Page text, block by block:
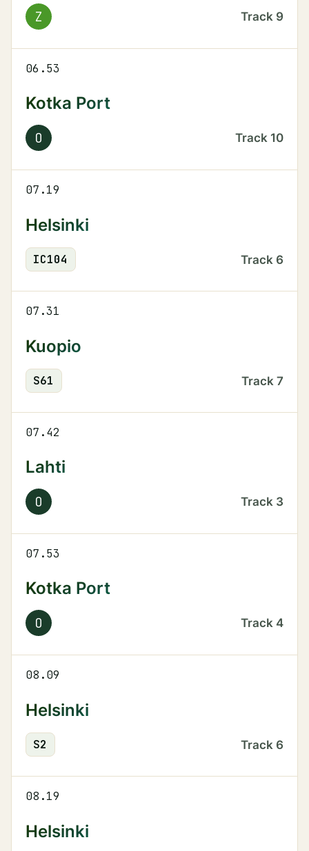
Z Track 9
06.53
Kotka Port
O Track 10
07.19
Helsinki
IC104 Track 6
07.31
Kuopio
S61 Track 7
07.42
Lahti
O Track 3
07.53
Kotka Port
O Track 4
08.09
Helsinki
S2 Track 6
08.19
Helsinki